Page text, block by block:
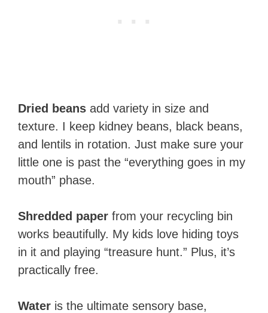
Dried beans add variety in size and
texture. I keep kidney beans, black beans,
and lentils in rotation. Just make sure your
little one is past the “everything goes in my
mouth” phase.
Shredded paper from your recycling bin
works beautifully. My kids love hiding toys
in it and playing “treasure hunt.” Plus, it’s
practically free.
Water is the ultimate sensory base,